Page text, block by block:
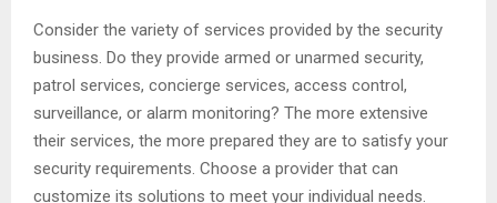
Consider the variety of services provided by the security
business. Do they provide armed or unarmed security,
patrol services, concierge services, access control,
surveillance, or alarm monitoring? The more extensive
their services, the more prepared they are to satisfy your
security requirements. Choose a provider that can
customize its solutions to meet your individual needs.